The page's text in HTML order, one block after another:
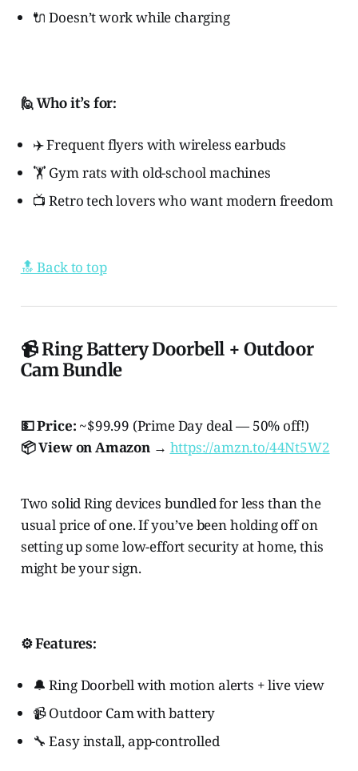
🔌 Doesn’t work while charging
🙋 Who it’s for:
✈️ Frequent flyers with wireless earbuds
🏋️ Gym rats with old-school machines
📺 Retro tech lovers who want modern freedom
🔝 Back to top
📹 Ring Battery Doorbell + Outdoor
Cam Bundle
💵 Price: ~$99.99 (Prime Day deal — 50% off!)
📦 View on Amazon → https://amzn.to/44Nt5W2
Two solid Ring devices bundled for less than the
usual price of one. If you’ve been holding off on
setting up some low-effort security at home, this
might be your sign.
⚙️ Features:
🔔 Ring Doorbell with motion alerts + live view
📹 Outdoor Cam with battery
🔧 Easy install, app-controlled